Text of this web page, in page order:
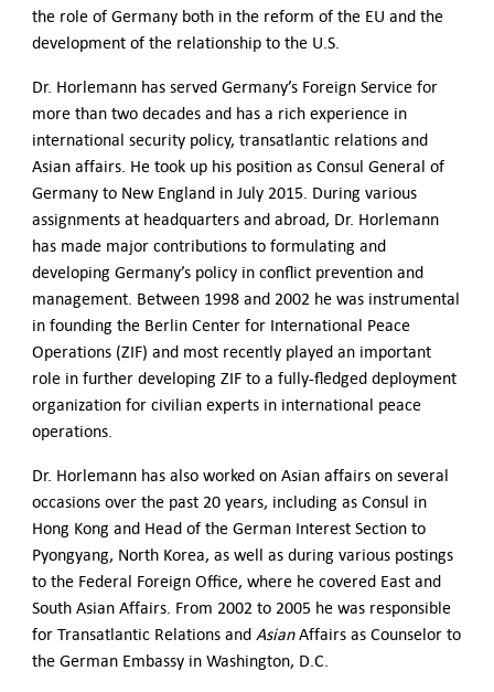
the role of Germany both in the reform of the EU and the
development of the relationship to the U.S.
Dr. Horlemann has served Germany’s Foreign Service for
more than two decades and has a rich experience in
international security policy, transatlantic relations and
Asian affairs. He took up his position as Consul General of
Germany to New England in July 2015. During various
assignments at headquarters and abroad, Dr. Horlemann
has made major contributions to formulating and
developing Germany’s policy in conflict prevention and
management. Between 1998 and 2002 he was instrumental
in founding the Berlin Center for International Peace
Operations (ZIF) and most recently played an important
role in further developing ZIF to a fully-fledged deployment
organization for civilian experts in international peace
operations.
Dr. Horlemann has also worked on Asian affairs on several
occasions over the past 20 years, including as Consul in
Hong Kong and Head of the German Interest Section to
Pyongyang, North Korea, as well as during various postings
to the Federal Foreign Office, where he covered East and
South Asian Affairs. From 2002 to 2005 he was responsible
for Transatlantic Relations and AsianAffairs as Counselor to
the German Embassy in Washington, D.C.